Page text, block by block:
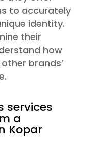
to accurately
identity.
their
how
brands’
services
a
Kopar